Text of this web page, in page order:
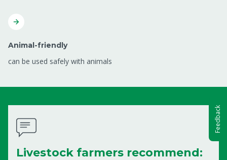
Animal-friendly
can be used safely with animals
Livestock farmers recommend:
Feedback